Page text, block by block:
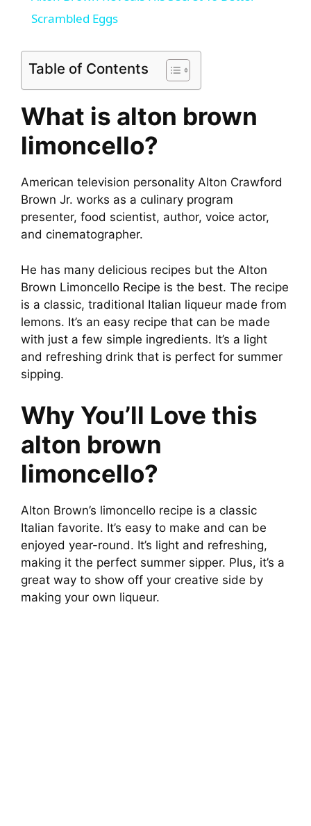
y
i
d
e
o
Scrambled Eggs
Table of Contents
What is alton brown
limoncello?
American television personality Alton Crawford
Brown Jr. works as a culinary program
presenter, food scientist, author, voice actor,
and cinematographer.
He has many delicious recipes but the Alton
Brown Limoncello Recipe is the best. The recipe
is a classic, traditional Italian liqueur made from
lemons. It’s an easy recipe that can be made
with just a few simple ingredients. It’s a light
and refreshing drink that is perfect for summer
sipping.
Why You’ll Love this
alton brown
limoncello?
Alton Brown’s limoncello recipe is a classic
Italian favorite. It’s easy to make and can be
enjoyed year-round. It’s light and refreshing,
making it the perfect summer sipper. Plus, it’s a
great way to show off your creative side by
making your own liqueur.